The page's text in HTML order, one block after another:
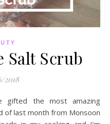
Salt Scrub
2018
of last month from Monsoon